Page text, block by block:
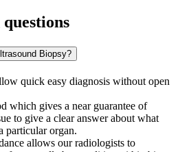
Biopsy?
quick easy diagnosis without open
which gives a near guarantee of
to give a clear answer about what
particular organ.
allows our radiologists to